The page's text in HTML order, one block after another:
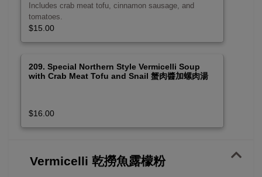
Includes crab meat tofu, cinnamon sausage, and
tomatoes.
$15.00
209. Special Northern Style Vermicelli Soup
with Crab Meat Tofu and Snail 蟹肉醬加螺肉湯
$16.00
Vermicelli 乾撈魚露檬粉